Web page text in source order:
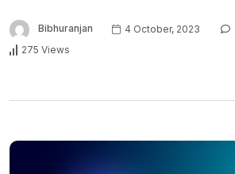
Bibhuranjan 4 October, 2023
275 Views